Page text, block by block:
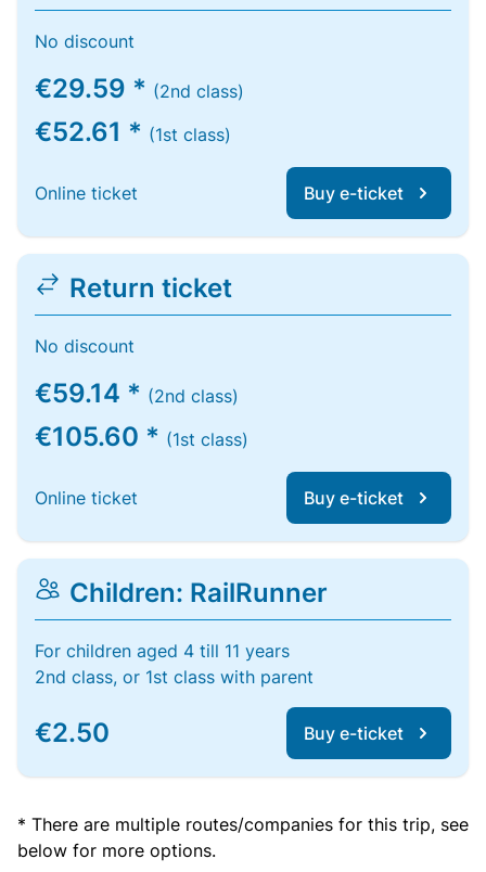
No discount
€29.59 * (2nd class)
€52.61 * (1st class)
Online ticket Buy e-ticket
Return ticket
No discount
€59.14 * (2nd class)
€105.60 * (1st class)
Online ticket Buy e-ticket
Children: RailRunner
For children aged 4 till 11 years
2nd class, or 1st class with parent
€2.50 Buy e-ticket
* There are multiple routes/companies for this trip, see
below for more options.